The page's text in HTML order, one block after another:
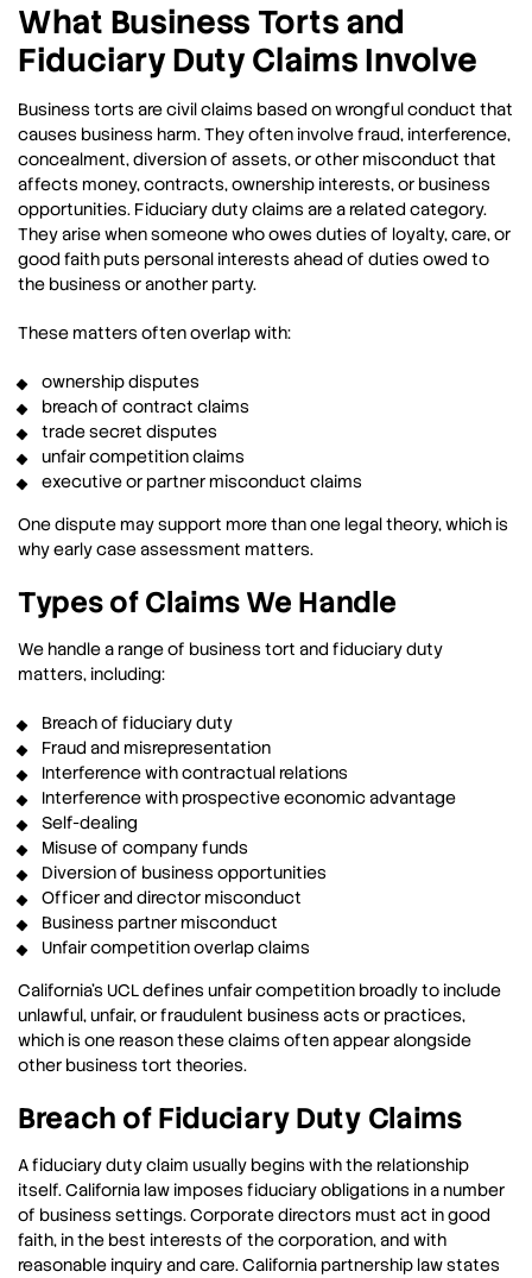
What Business Torts and
Fiduciary Duty Claims Involve
Business torts are civil claims based on wrongful conduct that
causes business harm. They often involve fraud, interference,
concealment, diversion of assets, or other misconduct that
affects money, contracts, ownership interests, or business
opportunities. Fiduciary duty claims are a related category.
They arise when someone who owes duties of loyalty, care, or
good faith puts personal interests ahead of duties owed to
the business or another party.
These matters often overlap with:
ownership disputes
breach of contract claims
trade secret disputes
unfair competition claims
executive or partner misconduct claims
One dispute may support more than one legal theory, which is
why early case assessment matters.
Types of Claims We Handle
We handle a range of business tort and fiduciary duty
matters, including:
Breach of fiduciary duty
Fraud and misrepresentation
Interference with contractual relations
Interference with prospective economic advantage
Self-dealing
Misuse of company funds
Diversion of business opportunities
Officer and director misconduct
Business partner misconduct
Unfair competition overlap claims
California’s UCL defines unfair competition broadly to include
unlawful, unfair, or fraudulent business acts or practices,
which is one reason these claims often appear alongside
other business tort theories.
Breach of Fiduciary Duty Claims
A fiduciary duty claim usually begins with the relationship
itself. California law imposes fiduciary obligations in a number
of business settings. Corporate directors must act in good
faith, in the best interests of the corporation, and with
reasonable inquiry and care. California partnership law states